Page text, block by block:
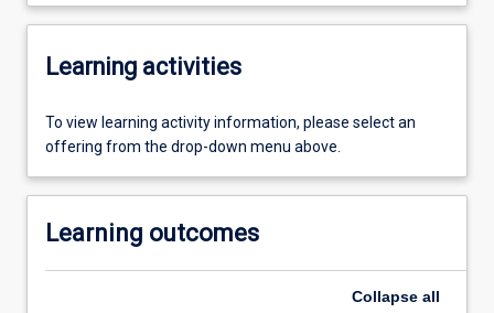
Learning activities
To view learning activity information, please select an
offering from the drop-down menu above.
Learning outcomes
Collapse all